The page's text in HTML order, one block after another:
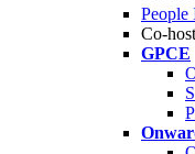
People
Co-
GPCE